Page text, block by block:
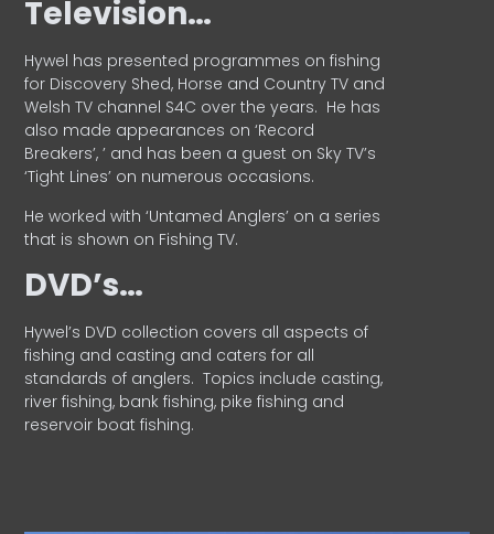
Television…
Hywel has presented programmes on fishing
for Discovery Shed, Horse and Country TV and
Welsh TV channel S4C over the years. He has
also made appearances on ‘Record
Breakers’, ’ and has been a guest on Sky TV’s
‘Tight Lines’ on numerous occasions.
He worked with ‘Untamed Anglers’ on a series
that is shown on Fishing TV.
DVD’s…
Hywel’s DVD collection covers all aspects of
fishing and casting and caters for all
standards of anglers. Topics include casting,
river fishing, bank fishing, pike fishing and
reservoir boat fishing.